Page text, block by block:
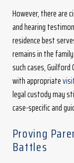
However, there are
and hearing
residence best
remains in the
such cases,
with appropriate
legal custody may
case-specific and
Proving
Battles